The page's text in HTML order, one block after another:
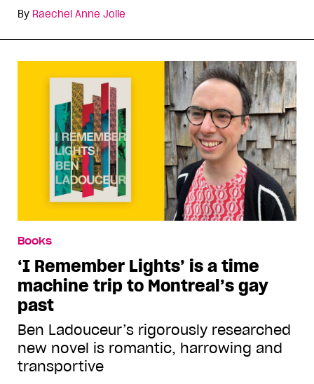
By Raechel Anne Jolie
Books
‘I Remember Lights’ is a time
machine trip to Montreal’s gay
past
Ben Ladouceur’s rigorously researched
new novel is romantic, harrowing and
transportive